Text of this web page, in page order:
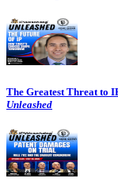
The Greatest Threat to
Unleashed